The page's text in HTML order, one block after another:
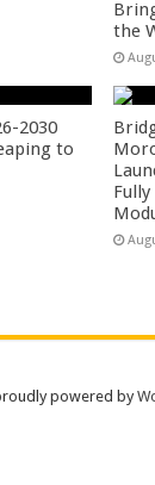
the
2030
to
powered by